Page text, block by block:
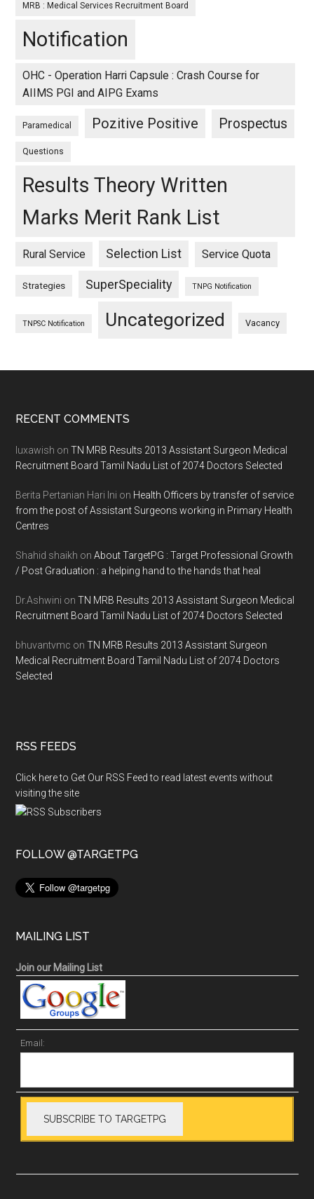
MRB : Medical Services Recruitment Board
Notification
OHC - Operation Harri Capsule : Crash Course for
AIIMS PGI and AIPG Exams
Paramedical Pozitive Positive Prospectus
Questions
Results Theory Written
Marks Merit Rank List
Rural Service Selection List Service Quota
Strategies SuperSpeciality TNPG Notification
TNPSC Notification Uncategorized Vacancy
Footer
RECENT COMMENTS
luxawish onTN MRB Results 2013 Assistant Surgeon Medical
Recruitment Board Tamil Nadu List of 2074 Doctors Selected
Berita Pertanian Hari Ini on Health Officers by transfer of service
from the post of Assistant Surgeons working in Primary Health
Centres
Shahid shaikh onAbout TargetPG : Target Professional Growth
/ Post Graduation : a helping hand to the hands that heal
Dr.Ashwini onTN MRB Results 2013 Assistant Surgeon Medical
Recruitment Board Tamil Nadu List of 2074 Doctors Selected
bhuvantvmc onTN MRB Results 2013 Assistant Surgeon
Medical Recruitment Board Tamil Nadu List of 2074 Doctors
Selected
RSS FEEDS
Click here to Get Our RSS Feed to read latest events without
visiting the site
FOLLOW @TARGETPG
MAILING LIST
Join our Mailing List
Email: